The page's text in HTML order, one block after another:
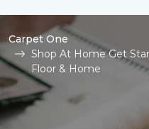
Carpet One
Shop At Home Get
Floor & Home